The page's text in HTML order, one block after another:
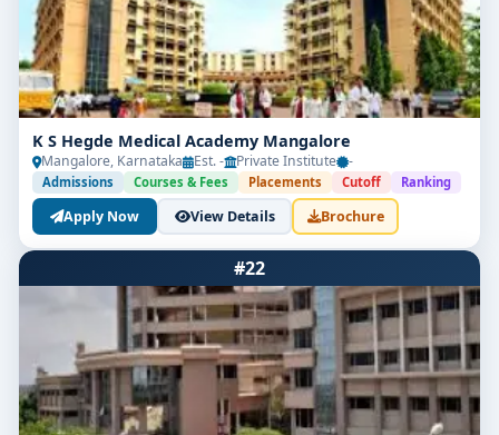
K S Hegde Medical Academy Mangalore
Mangalore, Karnataka Est. - Private Institute -
Admissions Courses & Fees Placements Cutoff Ranking
Apply Now View Details Brochure
#22